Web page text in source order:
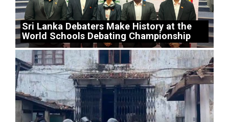
Sri Lanka Debaters Make History at the
World Schools Debating Championship